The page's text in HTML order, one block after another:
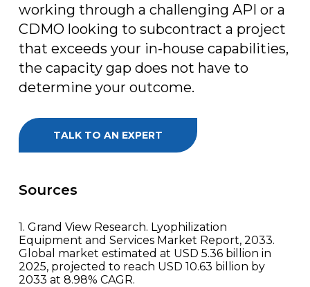
working through a challenging API or a
CDMO looking to subcontract a project
that exceeds your in-house capabilities,
the capacity gap does not have to
determine your outcome.
TALK TO AN EXPERT
Sources
1. Grand View Research. Lyophilization
Equipment and Services Market Report, 2033.
Global market estimated at USD 5.36 billion in
2025, projected to reach USD 10.63 billion by
2033 at 8.98% CAGR.